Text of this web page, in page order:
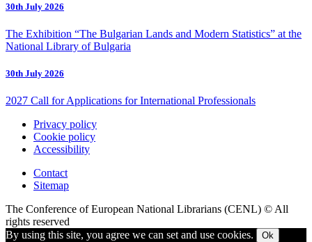
30th July 2026
The Exhibition “The Bulgarian Lands and Modern Statistics” at the
National Library of Bulgaria
30th July 2026
2027 Call for Applications for International Professionals
Privacy policy
Cookie policy
Accessibility
Contact
Sitemap
The Conference of European National Librarians (CENL) © All
rights reserved
By using this site, you agree we can set and use cookies.
Ok